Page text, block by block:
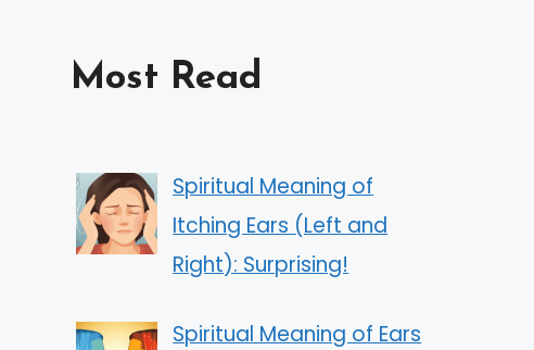
Most Read
Spiritual Meaning of
Itching Ears (Left and
Right): Surprising!
Spiritual Meaning of Ears